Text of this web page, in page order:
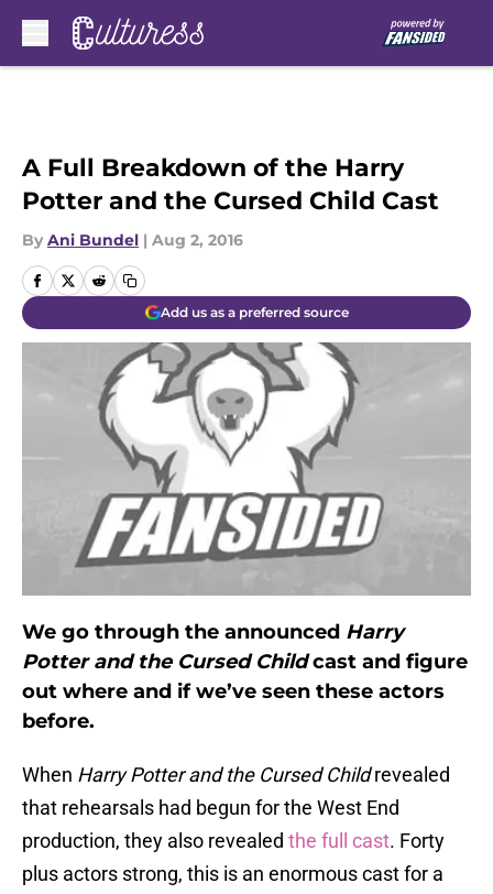
A Full Breakdown of the Harry
Potter and the Cursed Child Cast
By Ani Bundel | Aug 2, 2016
Add us as a preferred source
We go through the announced Harry
Potter and the Cursed Childcast and figure
out where and if we’ve seen these actors
before.
When Harry Potter and the Cursed Childrevealed
that rehearsals had begun for the West End
production, they also revealed the full cast. Forty
plus actors strong, this is an enormous cast for a